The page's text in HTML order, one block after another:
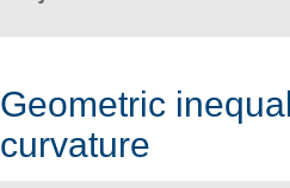
Geometric
curvature